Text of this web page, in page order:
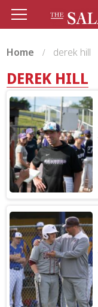
Home derek hill
DEREK HILL